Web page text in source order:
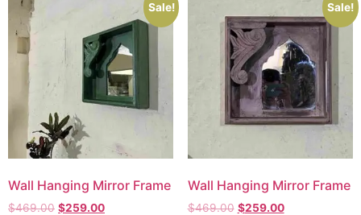
Sale!
Wall Hanging Mirror Frame
$469.00 $259.00
Sale!
Wall Hanging Mirror Frame
$469.00 $259.00